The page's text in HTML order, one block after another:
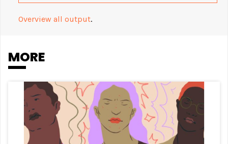
Overview all output.
MORE